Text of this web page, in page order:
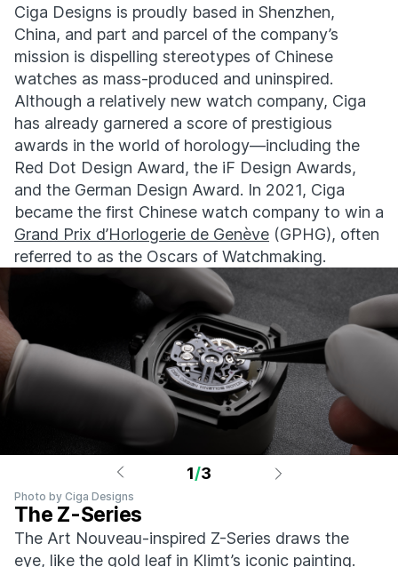
Ciga Designs is proudly based in Shenzhen,
China, and part and parcel of the company’s
mission is dispelling stereotypes of Chinese
watches as mass-produced and uninspired.
Although a relatively new watch company, Ciga
has already garnered a score of prestigious
awards in the world of horology—including the
Red Dot Design Award, the iF Design Awards,
and the German Design Award. In 2021, Ciga
became the first Chinese watch company to win a
Grand Prix d’Horlogerie de Genève (GPHG), often
referred to as the Oscars of Watchmaking.
1/3
Photo by Ciga Designs
The Z-Series
The Art Nouveau-inspired Z-Series draws the
eye, like the gold leaf in Klimt’s iconic painting.